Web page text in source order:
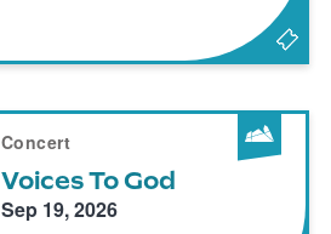
Concert
Voices To God
Sep 19, 2026